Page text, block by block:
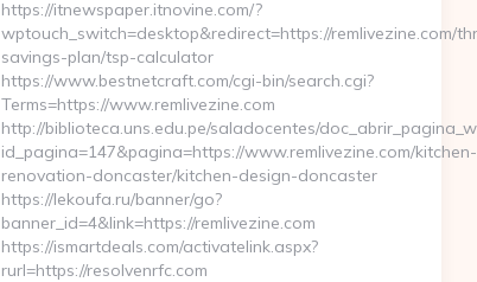
https://itnewspaper.itnovine.com/?
wptouch_switch=desktop&redirect=https://remlivezine.com/
savings-plan/tsp-calculator
https://www.bestnetcraft.com/cgi-bin/search.cgi?
Terms=https://www.remlivezine.com
http://biblioteca.uns.edu.pe/saladocentes/
id_pagina=147&pagina=https://www.remlivezine.com/kitchen-
renovation-doncaster/kitchen-design-doncaster
https://lekoufa.ru/banner/go?
banner_id=4&link=https://remlivezine.com
https://ismartdeals.com/activatelink.aspx?
rurl=https://resolvenrfc.com